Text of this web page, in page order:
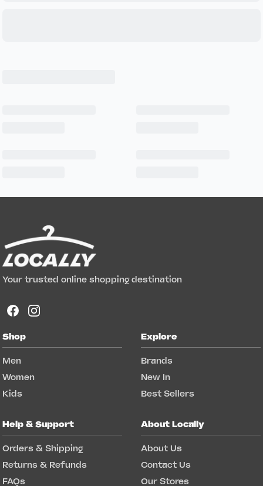
Your trusted online shopping destination
Shop
Men
Women
Kids
Explore
Brands
New In
Best Sellers
Help & Support
Orders & Shipping
Returns & Refunds
FAQs
About Locally
About Us
Contact Us
Our Stores